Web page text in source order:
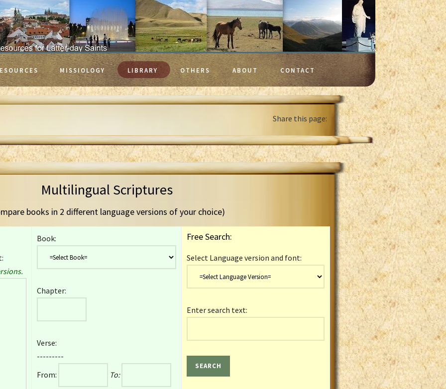
MISSIOLOGY LIBRARY OTHERS ABOUT CONTACT
Share this page:
Multilingual Scriptures
books in 2 different language versions of your choice)
Book:
Chapter:
Verse:
---------
From:
To:
Free Search:
Select Language version and font:
Enter search text: